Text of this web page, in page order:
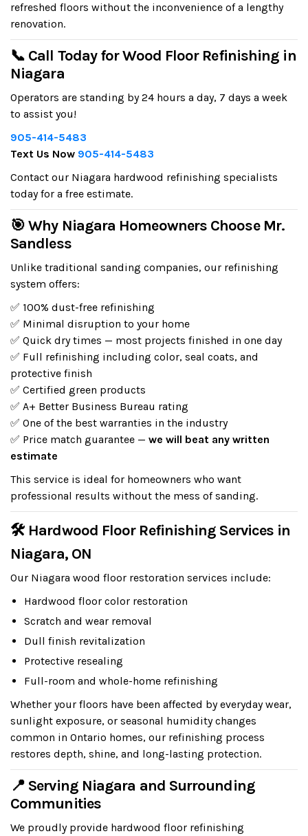
refreshed floors without the inconvenience of a lengthy
renovation.
📞 Call Today for Wood Floor Refinishing in
Niagara
Operators are standing by 24 hours a day, 7 days a week
to assist you!
905-414-5483
Text Us Now 905-414-5483
Contact our Niagara hardwood refinishing specialists
today for a free estimate.
🎯 Why Niagara Homeowners Choose Mr.
Sandless
Unlike traditional sanding companies, our refinishing
system offers:
✅ 100% dust-free refinishing
✅ Minimal disruption to your home
✅ Quick dry times — most projects finished in one day
✅ Full refinishing including color, seal coats, and
protective finish
✅ Certified green products
✅ A+ Better Business Bureau rating
✅ One of the best warranties in the industry
✅ Price match guarantee — we will beat any written
estimate
This service is ideal for homeowners who want
professional results without the mess of sanding.
🛠 Hardwood Floor Refinishing Services in
Niagara, ON
Our Niagara wood floor restoration services include:
Hardwood floor color restoration
Scratch and wear removal
Dull finish revitalization
Protective resealing
Full-room and whole-home refinishing
Whether your floors have been affected by everyday wear,
sunlight exposure, or seasonal humidity changes
common in Ontario homes, our refinishing process
restores depth, shine, and long-lasting protection.
📍 Serving Niagara and Surrounding
Communities
We proudly provide hardwood floor refinishing